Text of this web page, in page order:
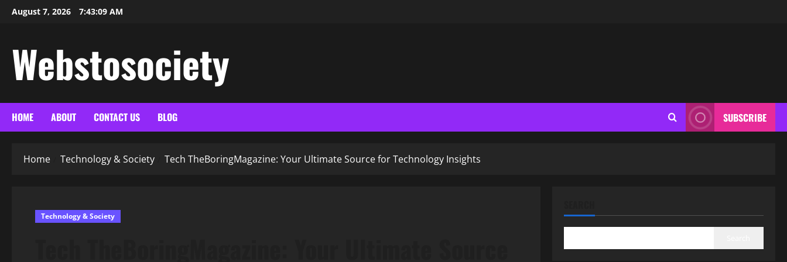
SkipAugust 7, 2026 7:43:11 AM
Webstosociety
HOME ABOUT CONTACT US BLOG SUBSCRIBE
Home Technology & Society Tech TheBoringMagazine: Your Ultimate Source for Technology Insights
Technology & Society